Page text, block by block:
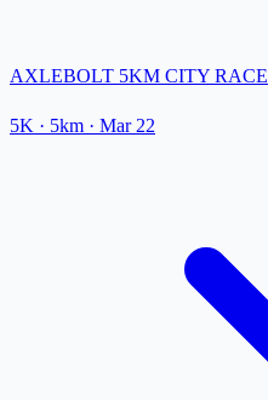
AXLEBOLT 5KM CITY RACE
5K · 5km · Mar 22